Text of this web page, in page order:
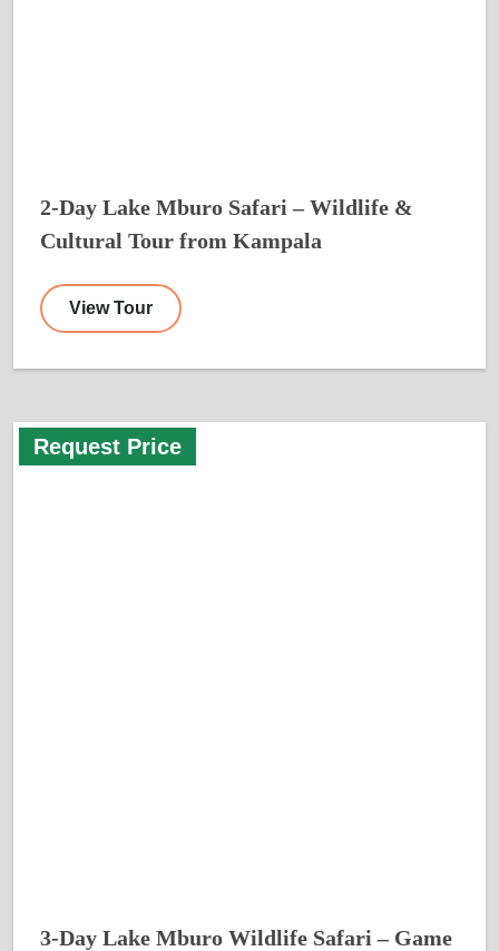
2-Day Lake Mburo Safari – Wildlife &
Cultural Tour from Kampala
View Tour
Request Price
3-Day Lake Mburo Wildlife Safari – Game